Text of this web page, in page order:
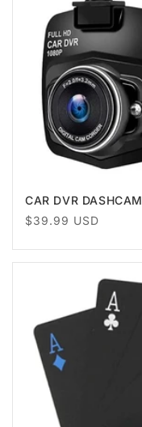
CAR DVR DASHCAM
Regular
$39.99 USD